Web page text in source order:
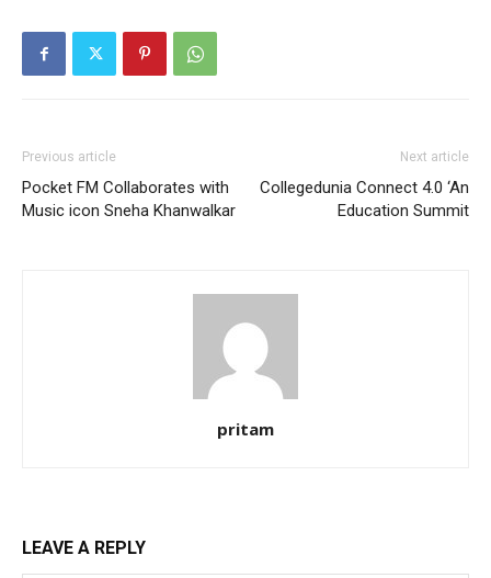
Previous article
Pocket FM Collaborates with
Music icon Sneha Khanwalkar
Next article
Collegedunia Connect 4.0 ‘An
Education Summit
pritam
LEAVE A REPLY